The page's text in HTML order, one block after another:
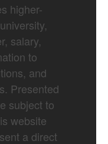
higher-
salary,
to
and
Presented
subject to
website
a direct